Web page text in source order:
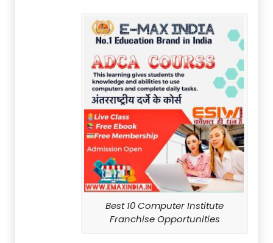
Best 10 Computer Institute
Franchise Opportunities